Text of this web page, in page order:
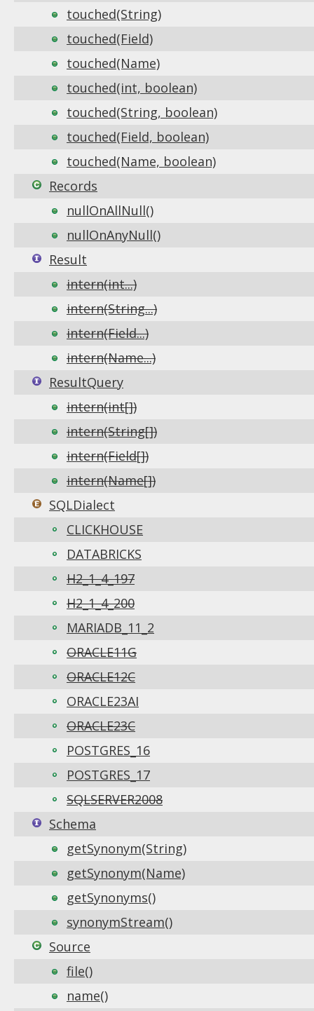
touched(String)
touched(Field)
touched(Name)
touched(int, boolean)
touched(String, boolean)
touched(Field, boolean)
touched(Name, boolean)
Records
nullOnAllNull()
nullOnAnyNull()
Result
intern(int...)
intern(String...)
intern(Field...)
intern(Name...)
ResultQuery
intern(int[])
intern(String[])
intern(Field[])
intern(Name[])
SQLDialect
CLICKHOUSE
DATABRICKS
H2_1_4_197
H2_1_4_200
MARIADB_11_2
ORACLE11G
ORACLE12C
ORACLE23AI
ORACLE23C
POSTGRES_16
POSTGRES_17
SQLSERVER2008
Schema
getSynonym(String)
getSynonym(Name)
getSynonyms()
synonymStream()
Source
file()
name()